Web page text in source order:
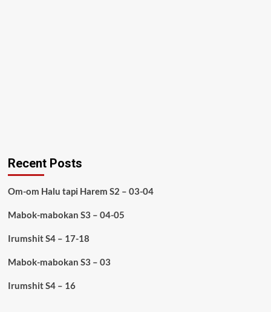
Recent Posts
Om-om Halu tapi Harem S2 – 03-04
Mabok-mabokan S3 – 04-05
Irumshit S4 – 17-18
Mabok-mabokan S3 – 03
Irumshit S4 – 16